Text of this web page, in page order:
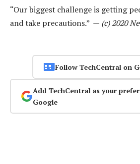
“Our biggest challenge is getting
and take precautions.” — (c) 2020
Follow TechCentral on
Add TechCentral as your
Google